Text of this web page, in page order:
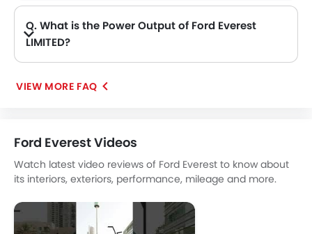
Q. What is the Power Output of Ford Everest
LIMITED?
VIEW MORE FAQ
Ford Everest Videos
Watch latest video reviews of Ford Everest to know about
its interiors, exteriors, performance, mileage and more.